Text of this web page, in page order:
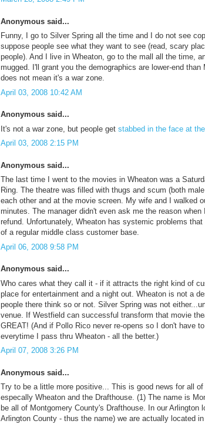
Anonymous said...
Funny, I go to Silver Spring all the time and I do not see
suppose people see what they want to see (read, scary
people). And I live in Wheaton, go to the mall all the time,
mugged. I'll grant you the demographics are lower-end
does not mean it's a war zone.
April 03, 2008 10:42 AM
Anonymous said...
It's not a war zone, but people get stabbed in the face at
April 03, 2008 2:15 PM
Anonymous said...
The last time I went to the movies in Wheaton was a
Ring. The theatre was filled with thugs and scum (both
each other and at the movie screen. My wife and I walked
minutes. The manager didn't even ask me the reason
refund. Unfortunately, Wheaton has systemic problems
of a regular middle class customer base.
April 06, 2008 9:58 PM
Anonymous said...
Who cares what they call it - if it attracts the right kind of
place for entertainment and a night out. Wheaton is not a
people there think so or not. Silver Spring was not
venue. If Westfield can successful transform that movie
GREAT! (And if Pollo Rico never re-opens so I don't have
everytime I pass thru Wheaton - all the better.)
April 07, 2008 3:26 PM
Anonymous said...
Try to be a little more positive... This is good news for all
especally Wheaton and the Drafthouse. (1) The name is
be all of Montgomery County's Drafthouse. In our Arlington
Arlington County - thus the name) we are actually located